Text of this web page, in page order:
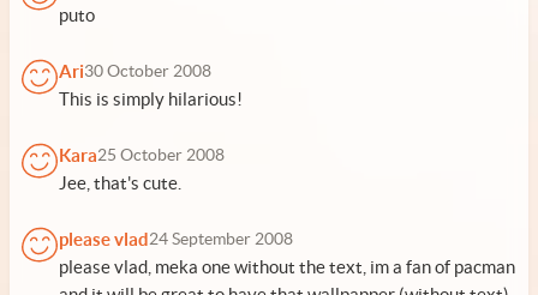
puto
Ari30 October 2008
This is simply hilarious!
Kara25 October 2008
Jee, that's cute.
please vlad24 September 2008
please vlad, meka one without the text, im a fan of pacman